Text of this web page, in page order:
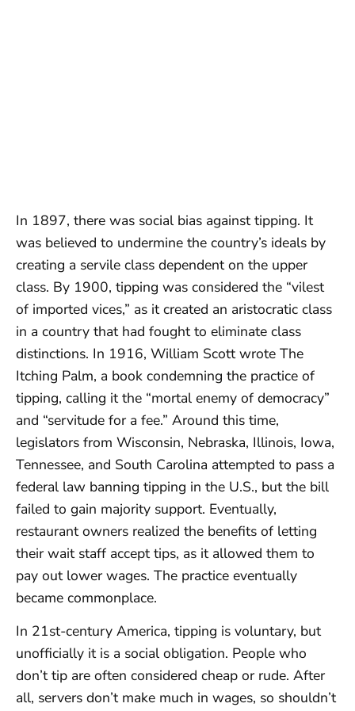
In 1897, there was social bias against tipping. It
was believed to undermine the country’s ideals by
creating a servile class dependent on the upper
class. By 1900, tipping was considered the “vilest
of imported vices,” as it created an aristocratic class
in a country that had fought to eliminate class
distinctions. In 1916, William Scott wrote The
Itching Palm, a book condemning the practice of
tipping, calling it the “mortal enemy of democracy”
and “servitude for a fee.” Around this time,
legislators from Wisconsin, Nebraska, Illinois, Iowa,
Tennessee, and South Carolina attempted to pass a
federal law banning tipping in the U.S., but the bill
failed to gain majority support. Eventually,
restaurant owners realized the benefits of letting
their wait staff accept tips, as it allowed them to
pay out lower wages. The practice eventually
became commonplace.
In 21st-century America, tipping is voluntary, but
unofficially it is a social obligation. People who
don’t tip are often considered cheap or rude. After
all, servers don’t make much in wages, so shouldn’t